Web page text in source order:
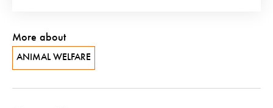
More about
ANIMAL WELFARE